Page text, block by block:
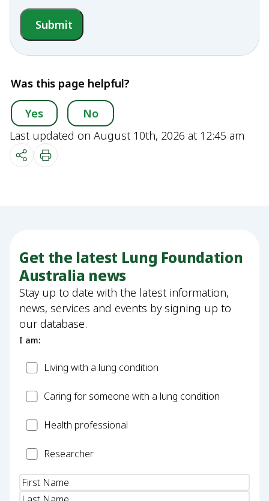
Submit
Was this page helpful?
Yes
No
Last updated on August 10th, 2026 at 12:45 am
Get the latest Lung Foundation
Australia news
Stay up to date with the latest information,
news, services and events by signing up to
our database.
I am:
PatientLiving with a lung condition
CarerCaring for someone with a lung condition
HealthHealth professional
Researcher
Researcher
Name(Required)